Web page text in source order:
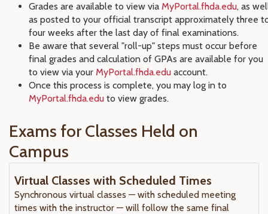
Grades are available to view via MyPortal.fhda.edu, as
as posted to your official transcript approximately three
four weeks after the last day of final examinations.
Be aware that several "roll-up" steps must occur before
final grades and calculation of GPAs are available for you
to view via your MyPortal.fhda.edu account.
Once this process is complete, you may log in to
MyPortal.fhda.edu to view grades.
Exams for Classes Held on
Campus
Virtual Classes with Scheduled Times
Synchronous virtual classes — with scheduled meeting
times with the instructor — will follow the same final